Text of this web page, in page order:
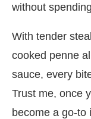
without
With tender
cooked penne
sauce, every
Trust me, once
become a go-to